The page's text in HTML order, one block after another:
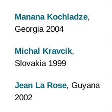
Manana Kochladze,
Georgia 2004
Michal Kravcik,
Slovakia 1999
Jean La Rose, Guyana
2002